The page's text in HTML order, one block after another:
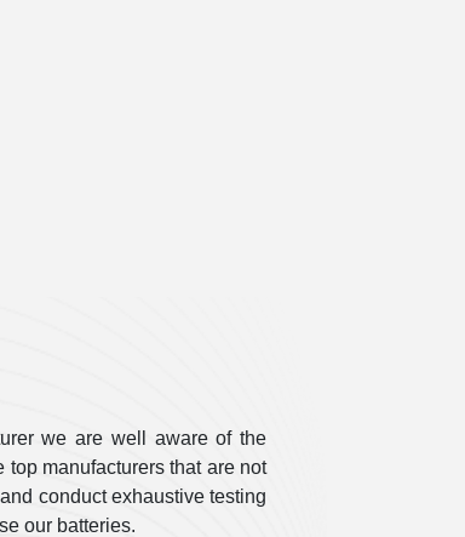
we are well aware of the
manufacturers that are not
conduct exhaustive testing
our batteries.